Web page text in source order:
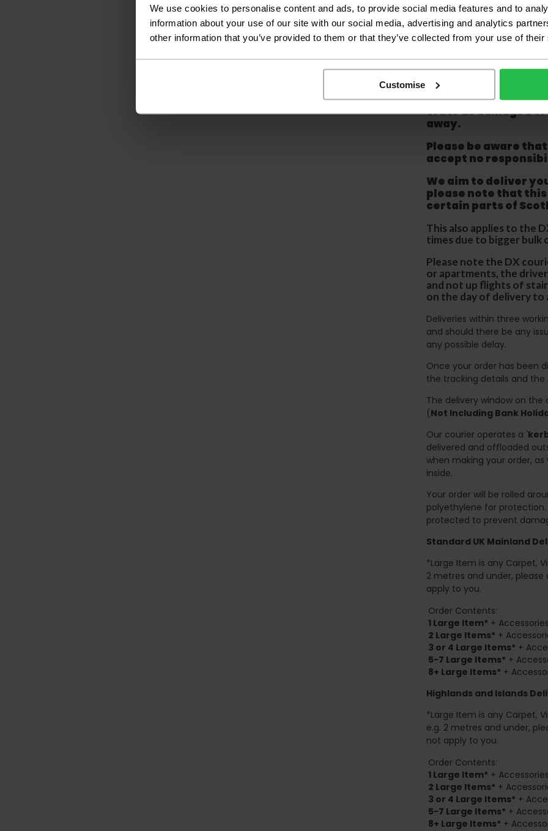
We use cookies to personalise content and ads, to provide social media features and to
information about your use of our site with our social media, advertising and analytics
other information that you’ve provided to them or that they’ve collected from your use of
Customise
Large Room
Delivery
Please check the
before accepting
any of your item's
order as damaged
away.
Please be aware
accept no
We aim to deliver
please note that this
certain parts of
This also applies to the
times due to bigger bulk
Please note the DX
or apartments, the
and not up flights of
on the day of delivery to
Deliveries within three
and should there be any
any possible delay.
Once your order has been
the tracking details and
The delivery window on
(Not Including Bank
Our courier operates a '
delivered and offloaded
when making your order,
inside.
Your order will be rolled
polyethylene for
protected to prevent
Standard UK Mainland
*Large Item is any Carpet,
2 metres and under,
apply to you.
Order Contents:
1 Large Item* +
2 Large Items* +
3 or 4 Large Items* +
5-7 Large Items* +
8+ Large Items* +
Highlands and Islands
*Large Item is any Carpet,
e.g. 2 metres and under,
not apply to you.
Order Contents:
1 Large Item* +
2 Large Items* +
3 or 4 Large Items* +
5-7 Large Items* +
8+ Large Items* +